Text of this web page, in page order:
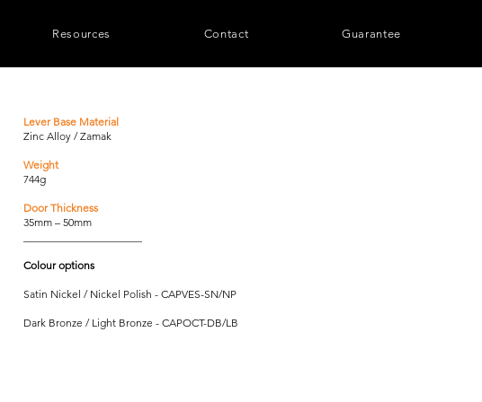
Resources Contact Guarantee
Lever Base Material
Zinc Alloy / Zamak
Weight
744g
Door Thickness
35mm – 50mm
Colour options
Satin Nickel / Nickel Polish - CAPVES-SN/NP
Dark Bronze / Light Bronze - CAPOCT-DB/LB